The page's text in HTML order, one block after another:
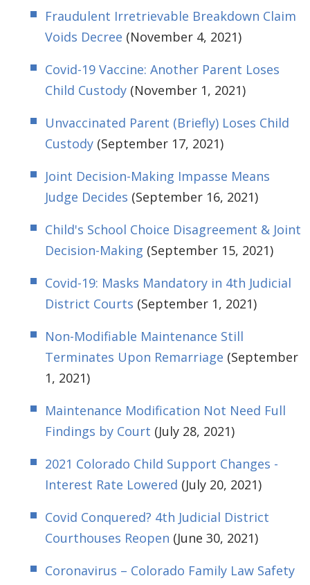
Fraudulent Irretrievable Breakdown Claim
Voids Decree (November 4, 2021)
Covid-19 Vaccine: Another Parent Loses
Child Custody (November 1, 2021)
Unvaccinated Parent (Briefly) Loses Child
Custody (September 17, 2021)
Joint Decision-Making Impasse Means
Judge Decides (September 16, 2021)
Child's School Choice Disagreement & Joint
Decision-Making (September 15, 2021)
Covid-19: Masks Mandatory in 4th Judicial
District Courts (September 1, 2021)
Non-Modifiable Maintenance Still
Terminates Upon Remarriage (September
1, 2021)
Maintenance Modification Not Need Full
Findings by Court (July 28, 2021)
2021 Colorado Child Support Changes -
Interest Rate Lowered (July 20, 2021)
Covid Conquered? 4th Judicial District
Courthouses Reopen (June 30, 2021)
Coronavirus – Colorado Family Law Safety